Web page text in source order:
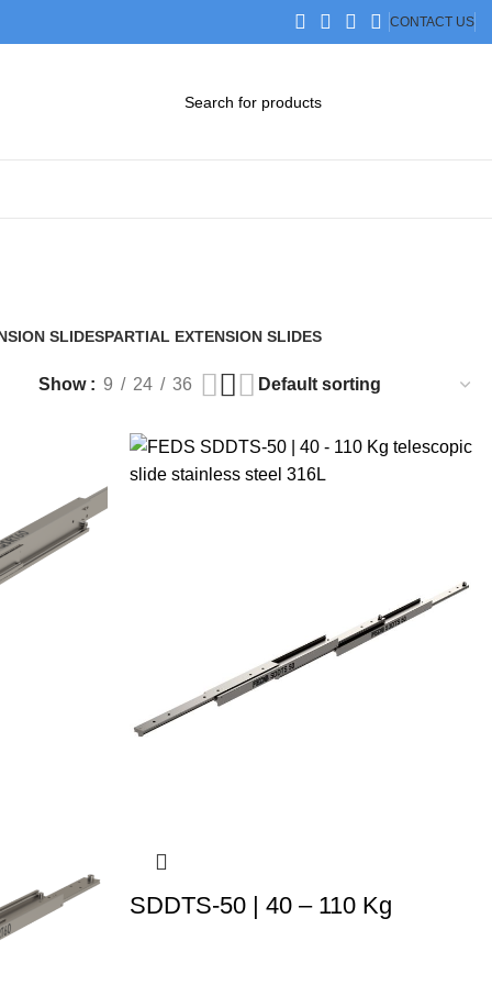
CONTACT US
SLIDESPARTIAL EXTENSION SLIDES
Show 9 24 36
SDDTS-50 | 40 – 110 Kg